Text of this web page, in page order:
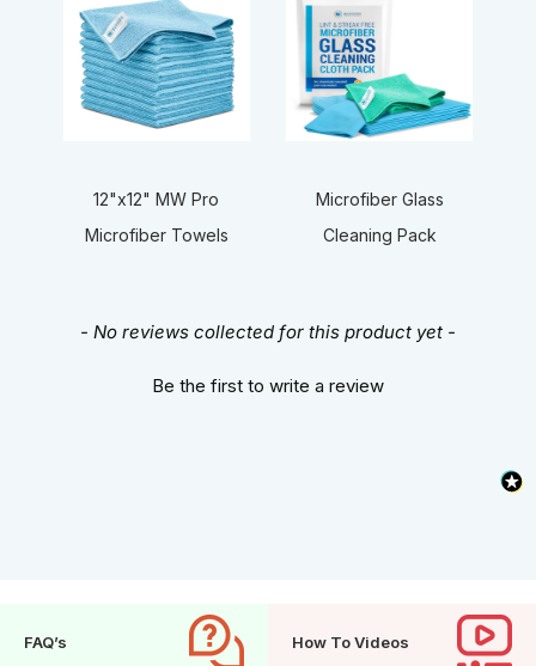
12"x12" MW Pro
Microfiber Towels
Microfiber Glass
Cleaning Pack
- No reviews collected for this product yet -
Be the first to write a review
New content loaded
FAQ’s How To Videos